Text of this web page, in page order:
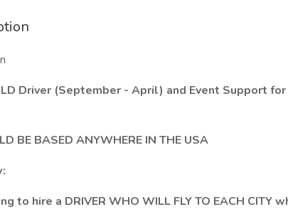
Driver (September - April) and Event Support
BE BASED ANYWHERE IN THE USA
to hire a DRIVER WHO WILL FLY TO EACH CITY